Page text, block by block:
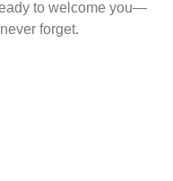
to welcome you—
forget.